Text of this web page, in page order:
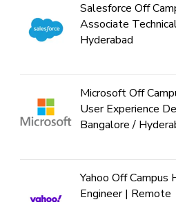
Salesforce Off
Associate
Hyderabad
Microsoft Off
User Experience
Bangalore /
Yahoo Off Campus
Engineer | Remote